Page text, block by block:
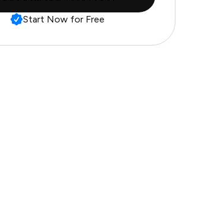
Start Now for Free